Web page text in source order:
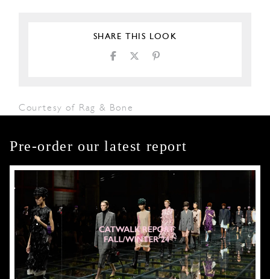
SHARE THIS LOOK
Courtesy of Rag & Bone
Pre-order our latest report